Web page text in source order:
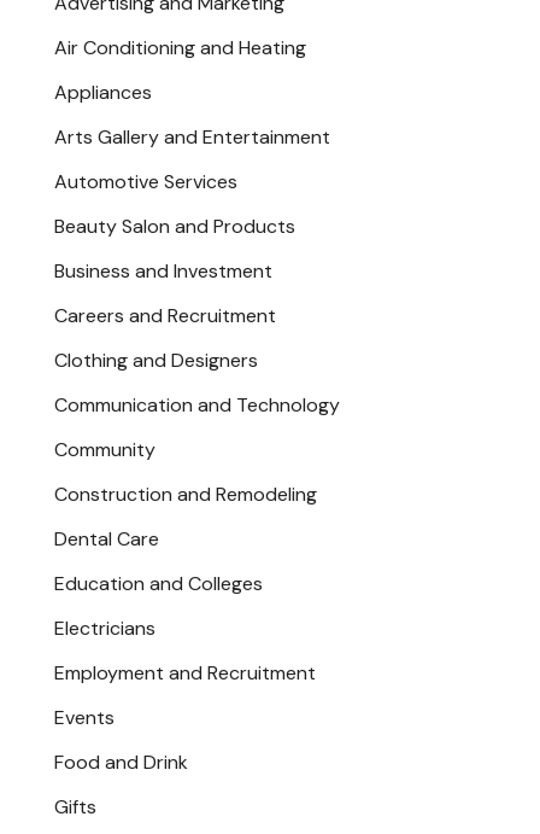
Air Conditioning and Heating
Appliances
Arts Gallery and Entertainment
Automotive Services
Beauty Salon and Products
Business and Investment
Careers and Recruitment
Clothing and Designers
Communication and Technology
Community
Construction and Remodeling
Dental Care
Education and Colleges
Electricians
Employment and Recruitment
Events
Food and Drink
Gifts